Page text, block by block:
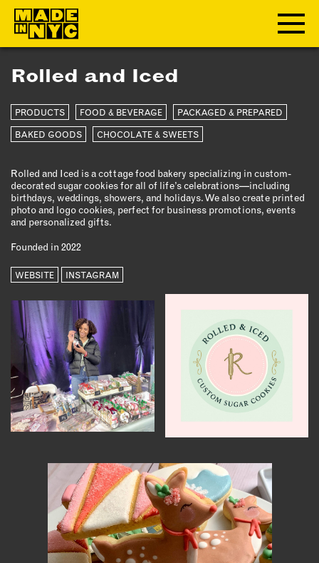
ABOUT
WHO WE ARE
WHAT WE DO
OUR IMPACT
OUR VALUES
OUR TEAM
MEMBERSHIP
OUR MEMBERS
MEMBER BENEFITS
ELIGIBILITY
BECOME A MEMBER
NEWS & MEMBER FEATURES
MEMBER STORIES
NEWS & EVENTS
LEARNING LAB
Rolled and Iced
PRODUCTS FOOD & BEVERAGE PACKAGED & PREPARED
BAKED GOODS CHOCOLATE & SWEETS
Rolled and Iced is a cottage food bakery specializing in custom-
decorated sugar cookies for all of life’s celebrations—including
birthdays, weddings, showers, and holidays. We also create printed
photo and logo cookies, perfect for business promotions, events
and personalized gifts.
Founded in 2022
WEBSITE INSTAGRAM